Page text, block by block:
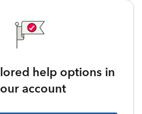
help options in
account